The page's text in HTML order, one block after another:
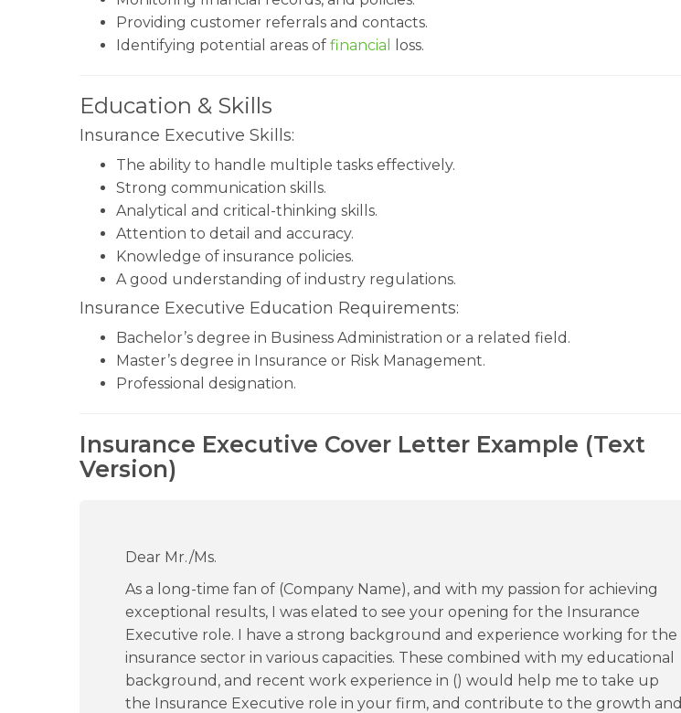
Providing customer referrals and contacts.
Identifying potential areas of financial loss.
Education & Skills
Insurance Executive Skills:
The ability to handle multiple tasks effectively.
Strong communication skills.
Analytical and critical-thinking skills.
Attention to detail and accuracy.
Knowledge of insurance policies.
A good understanding of industry regulations.
Insurance Executive Education Requirements:
Bachelor’s degree in Business Administration or a related field.
Master’s degree in Insurance or Risk Management.
Professional designation.
Insurance Executive Cover Letter Example (Text
Version)
Dear Mr./Ms.
As a long-time fan of (Company Name), and with my passion for achieving
exceptional results, I was elated to see your opening for the Insurance
Executive role. I have a strong background and experience working for the
insurance sector in various capacities. These combined with my educational
background, and recent work experience in () would help me to take up
the Insurance Executive role in your firm, and contribute to the growth and